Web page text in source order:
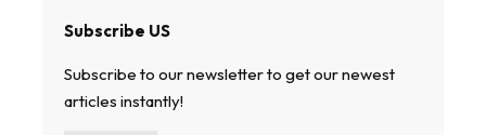
Subscribe US
Subscribe to our newsletter to get our newest
articles instantly!